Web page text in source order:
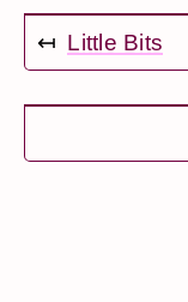
↤ Little Bits